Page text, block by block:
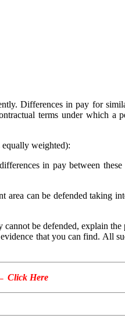
Differences in pay for
terms under which a
weighted):
in pay between
can be defended taking
be defended, explain
that you can find. All
Click Here